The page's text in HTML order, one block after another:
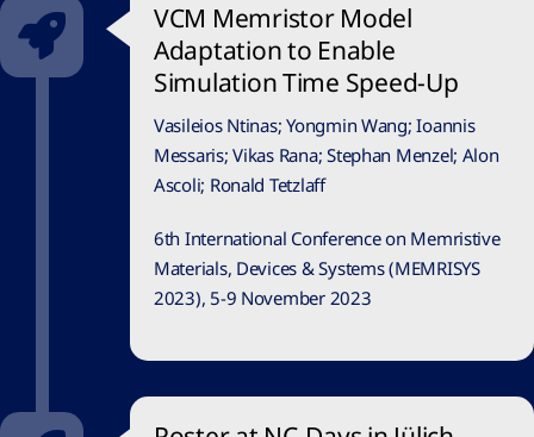
VCM Memristor Model
Adaptation to Enable
Simulation Time Speed-Up
Vasileios Ntinas; Yongmin Wang; Ioannis
Messaris; Vikas Rana; Stephan Menzel; Alon
Ascoli; Ronald Tetzlaff
6th International Conference on Memristive
Materials, Devices & Systems (MEMRISYS
2023), 5-9 November 2023